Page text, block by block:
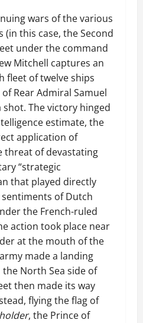
wars of the various
(in this case, the Second
under the command
Mitchell captures an
fleet of twelve ships
Rear Admiral Samuel
The victory hinged
estimate, the
application of
threat of devastating
“strategic
that played directly
of Dutch
the French-ruled
action took place near
at the mouth of the
made a landing
North Sea side of
then made its way
flying the flag of
, the Prince of